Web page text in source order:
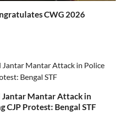
CWG 2026
Jantar Mantar Attack in
CJP Protest: Bengal STF